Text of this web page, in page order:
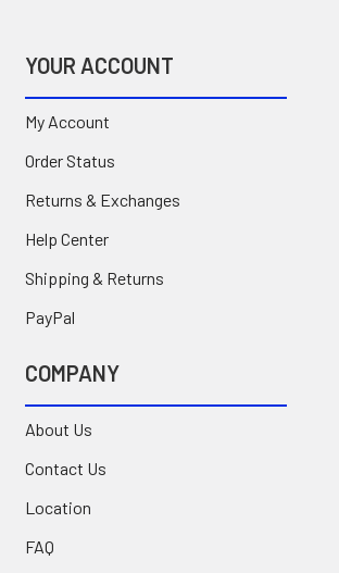
YOUR ACCOUNT
My Account
Order Status
Returns & Exchanges
Help Center
Shipping & Returns
PayPal
COMPANY
About Us
Contact Us
Location
FAQ